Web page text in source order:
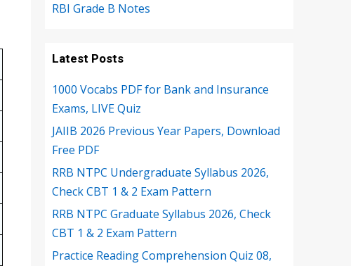
RBI Grade B Notes
Latest Posts
1000 Vocabs PDF for Bank and Insurance
Exams, LIVE Quiz
JAIIB 2026 Previous Year Papers, Download
Free PDF
RRB NTPC Undergraduate Syllabus 2026,
Check CBT 1 & 2 Exam Pattern
RRB NTPC Graduate Syllabus 2026, Check
CBT 1 & 2 Exam Pattern
Practice Reading Comprehension Quiz 08,